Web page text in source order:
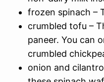
frozen spinach –
crumbled tofu –
paneer. You can
crumbled
onion and